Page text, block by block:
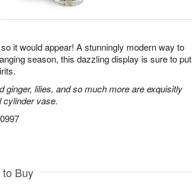
it would appear! A stunningly modern way to
season, this dazzling display is sure to put
ginger, lilies, and so much more are exquisitly
cylinder vase.
to Buy